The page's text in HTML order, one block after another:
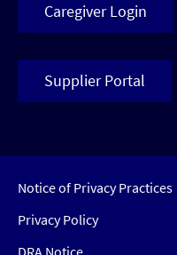
Caregiver Login
Supplier Portal
Notice of Privacy Practices
Privacy Policy